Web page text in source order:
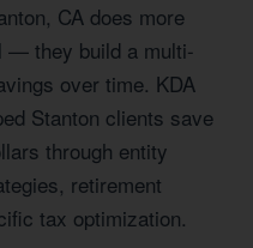
CA does more
— they build a multi-
over time. KDA
Stanton clients save
through entity
retirement
tax optimization.